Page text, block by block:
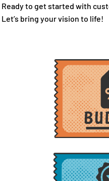
Ready to get started with
Let’s bring your vision to life!